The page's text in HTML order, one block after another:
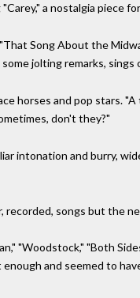
a nostalgia piece
Song About the
jolting remarks,
horses and pop stars.
don't they?"
intonation and burry,
recorded, songs but the
"Woodstock," "Both
and seemed to